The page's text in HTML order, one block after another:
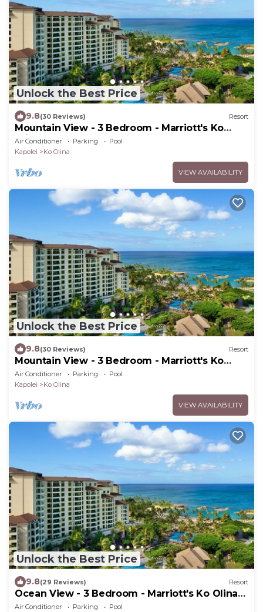
Unlock the Best Price
9.8(30 Reviews) Resort
Mountain View - 3 Bedroom - Marriott's Ko
Olina Beach Club - Full Resort Access
Air Conditioner Parking
Pool
Kapolei
Ko Olina
VIEW AVAILABILITY
Unlock the Best Price
9.8(30 Reviews) Resort
Mountain View - 3 Bedroom - Marriott's Ko
Olina Beach Club - Full Resort Access
Air Conditioner Parking
Pool
Kapolei
Ko Olina
VIEW AVAILABILITY
Unlock the Best Price
9.8(29 Reviews) Resort
Ocean View - 3 Bedroom - Marriott's Ko Olina
Beach Club - Full Resort Access
Air Conditioner Parking
Pool